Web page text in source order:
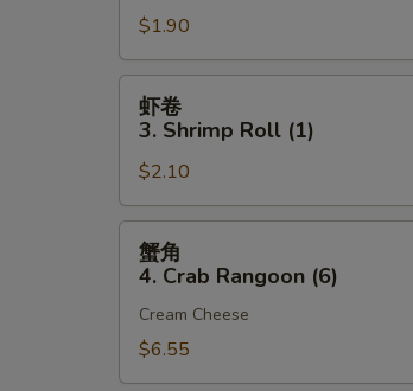
Egg
Roll
(Pork)
(1)
$1.90
Shrimp
Roll
(1)
虾卷
3. Shrimp Roll (1)
$2.10
Crab
Rangoon
(6)
蟹角
4. Crab Rangoon (6)
Cream Cheese
$6.55